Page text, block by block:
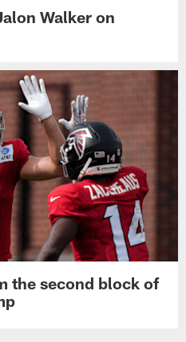
Walker on
the second block of